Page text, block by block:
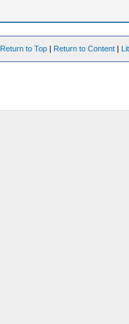
Return to Top | Return to Content |